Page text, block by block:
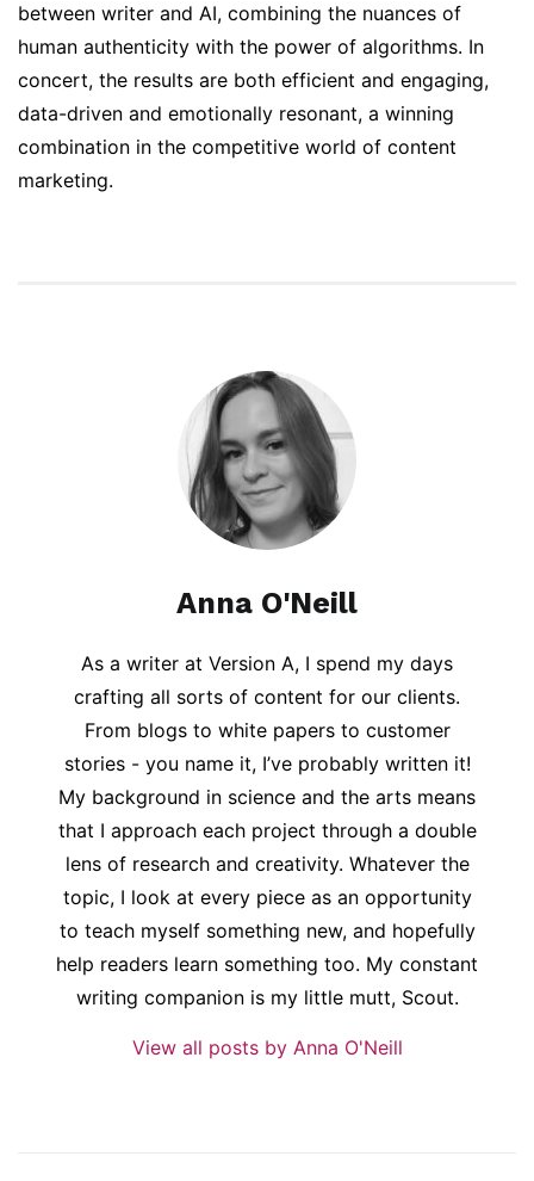
between writer and AI, combining the nuances of
human authenticity with the power of algorithms. In
concert, the results are both efficient and engaging,
data-driven and emotionally resonant, a winning
combination in the competitive world of content
marketing.
Anna O'Neill
As a writer at Version A, I spend my days
crafting all sorts of content for our clients.
From blogs to white papers to customer
stories - you name it, I’ve probably written it!
My background in science and the arts means
that I approach each project through a double
lens of research and creativity. Whatever the
topic, I look at every piece as an opportunity
to teach myself something new, and hopefully
help readers learn something too. My constant
writing companion is my little mutt, Scout.
View all posts by Anna O'Neill